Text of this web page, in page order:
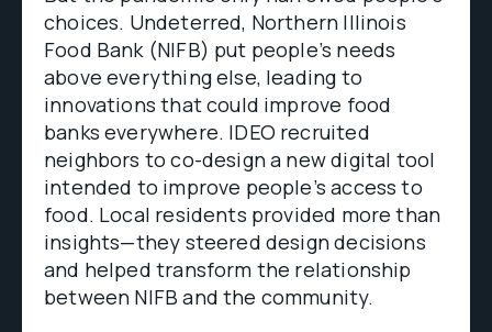
choices. Undeterred, Northern Illinois
Food Bank (NIFB) put people’s needs
above everything else, leading to
innovations that could improve food
banks everywhere. IDEO recruited
neighbors to co-design a new digital tool
intended to improve people’s access to
food. Local residents provided more than
insights—they steered design decisions
and helped transform the relationship
between NIFB and the community.